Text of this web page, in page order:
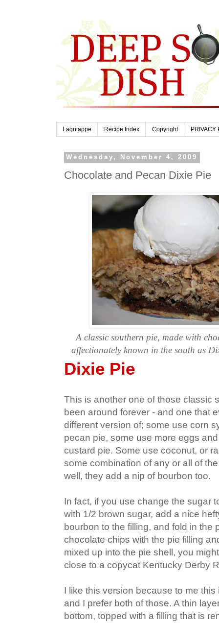
Lagniappe Recipe Index Copyright PRIVACY
Wednesday, November 4, 2009
Chocolate and Pecan Dixie Pie
A classic southern pie, made with
affectionately known in the south as
Dixie Pie
This is another one of those classic
been around forever - and one that
different version of; some use corn
pecan pie, some use more eggs
custard pie. Some use coconut, or
some combination of any or all of
well, they add a nip of bourbon too.
In fact, if you use change the sugar
with 1/2 brown sugar, add a nice
bourbon to the filling, and fold in the
chocolate chips with the pie filling
mixed up into the pie shell, you
close to a copycat Kentucky Derby
I like this version because to me
and I prefer both of those. A thin
bottom, topped with a filling that is